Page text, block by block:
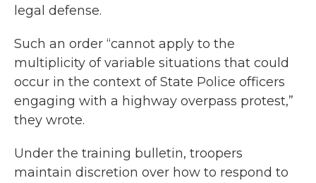
legal defense.
Such an order “cannot apply to the
multiplicity of variable situations that could
occur in the context of State Police officers
engaging with a highway overpass protest,”
they wrote.
Under the training bulletin, troopers
maintain discretion over how to respond to